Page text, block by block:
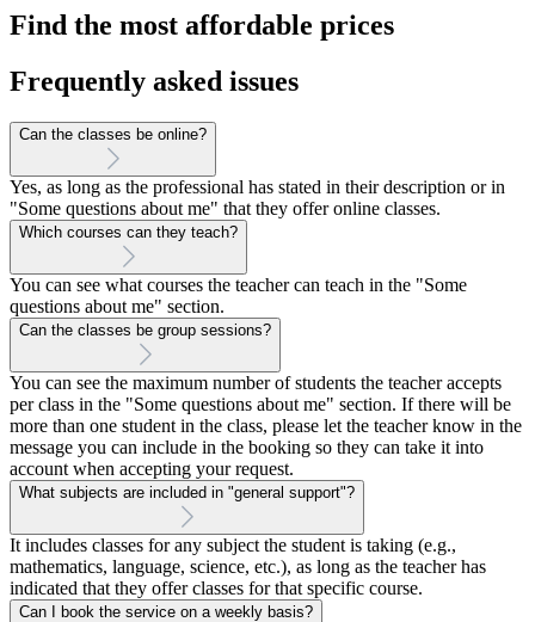
Find the most affordable prices
Frequently asked issues
Can the classes be online?
Yes, as long as the professional has stated in their description or in
"Some questions about me" that they offer online classes.
Which courses can they teach?
You can see what courses the teacher can teach in the "Some
questions about me" section.
Can the classes be group sessions?
You can see the maximum number of students the teacher accepts
per class in the "Some questions about me" section. If there will be
more than one student in the class, please let the teacher know in the
message you can include in the booking so they can take it into
account when accepting your request.
What subjects are included in "general support"?
It includes classes for any subject the student is taking (e.g.,
mathematics, language, science, etc.), as long as the teacher has
indicated that they offer classes for that specific course.
Can I book the service on a weekly basis?